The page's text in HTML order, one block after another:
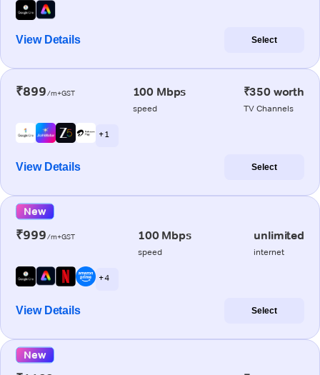
View Details Select
₹899/m+GST 100 Mbps
speed
₹350 worth
TV Channels
+ 1
View Details Select
New
₹999/m+GST 100 Mbps
speed
unlimited
internet
+ 4
View Details Select
New